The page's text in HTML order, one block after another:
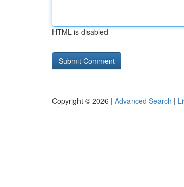
HTML is disabled
Copyright © 2026 | Advanced Search |